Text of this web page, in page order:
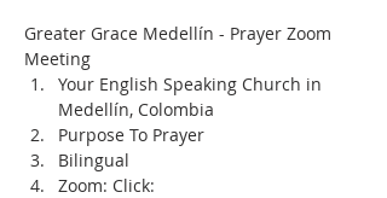
Greater Grace Medellín - Prayer Zoom
Meeting
Your English Speaking Church in
Medellín, Colombia
Purpose To Prayer
Bilingual
Zoom: Click: